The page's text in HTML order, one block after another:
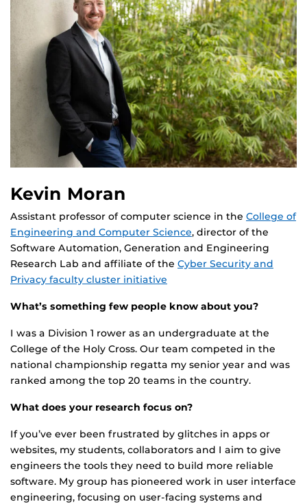
Kevin Moran
Assistant professor of computer science in the College of
Engineering and Computer Science, director of the
Software Automation, Generation and Engineering
Research Lab and affiliate of the Cyber Security and
Privacy faculty cluster initiative
What’s something few people know about you?
I was a Division 1 rower as an undergraduate at the
College of the Holy Cross. Our team competed in the
national championship regatta my senior year and was
ranked among the top 20 teams in the country.
What does your research focus on?
If you’ve ever been frustrated by glitches in apps or
websites, my students, collaborators and I aim to give
engineers the tools they need to build more reliable
software. My group has pioneered work in user interface
engineering, focusing on user-facing systems and